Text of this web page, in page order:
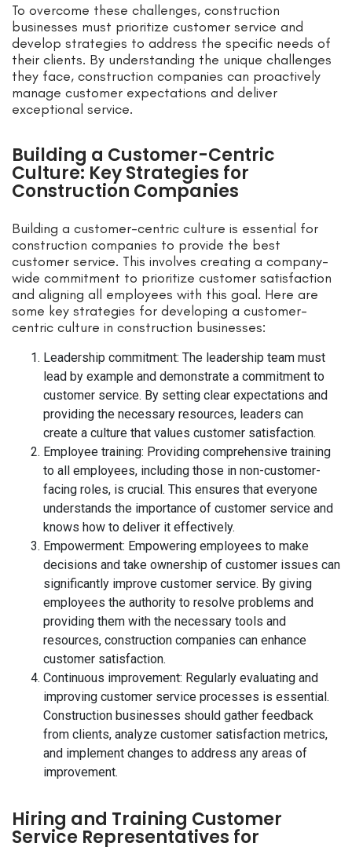
To overcome these challenges, construction
businesses must prioritize customer service and
develop strategies to address the specific needs of
their clients. By understanding the unique challenges
they face, construction companies can proactively
manage customer expectations and deliver
exceptional service.
Building a Customer-Centric
Culture: Key Strategies for
Construction Companies
Building a customer-centric culture is essential for
construction companies to provide the best
customer service. This involves creating a company-
wide commitment to prioritize customer satisfaction
and aligning all employees with this goal. Here are
some key strategies for developing a customer-
centric culture in construction businesses:
Leadership commitment: The leadership team must
lead by example and demonstrate a commitment to
customer service. By setting clear expectations and
providing the necessary resources, leaders can
create a culture that values customer satisfaction.
Employee training: Providing comprehensive training
to all employees, including those in non-customer-
facing roles, is crucial. This ensures that everyone
understands the importance of customer service and
knows how to deliver it effectively.
Empowerment: Empowering employees to make
decisions and take ownership of customer issues can
significantly improve customer service. By giving
employees the authority to resolve problems and
providing them with the necessary tools and
resources, construction companies can enhance
customer satisfaction.
Continuous improvement: Regularly evaluating and
improving customer service processes is essential.
Construction businesses should gather feedback
from clients, analyze customer satisfaction metrics,
and implement changes to address any areas of
improvement.
Hiring and Training Customer
Service Representatives for